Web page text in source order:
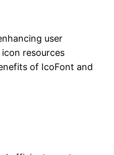
user
resources
of IcoFont and